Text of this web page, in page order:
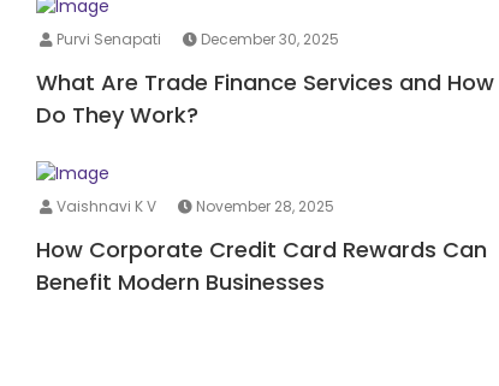
Purvi Senapati December 30, 2025
What Are Trade Finance Services and How
Do They Work?
Vaishnavi K V November 28, 2025
How Corporate Credit Card Rewards Can
Benefit Modern Businesses